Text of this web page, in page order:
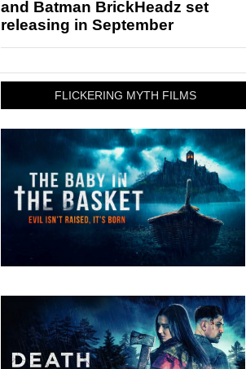
and Batman BrickHeadz set
releasing in September
FLICKERING MYTH FILMS